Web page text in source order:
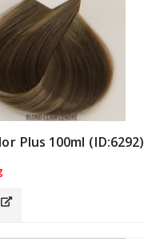
Plus 100ml (ID:6292)